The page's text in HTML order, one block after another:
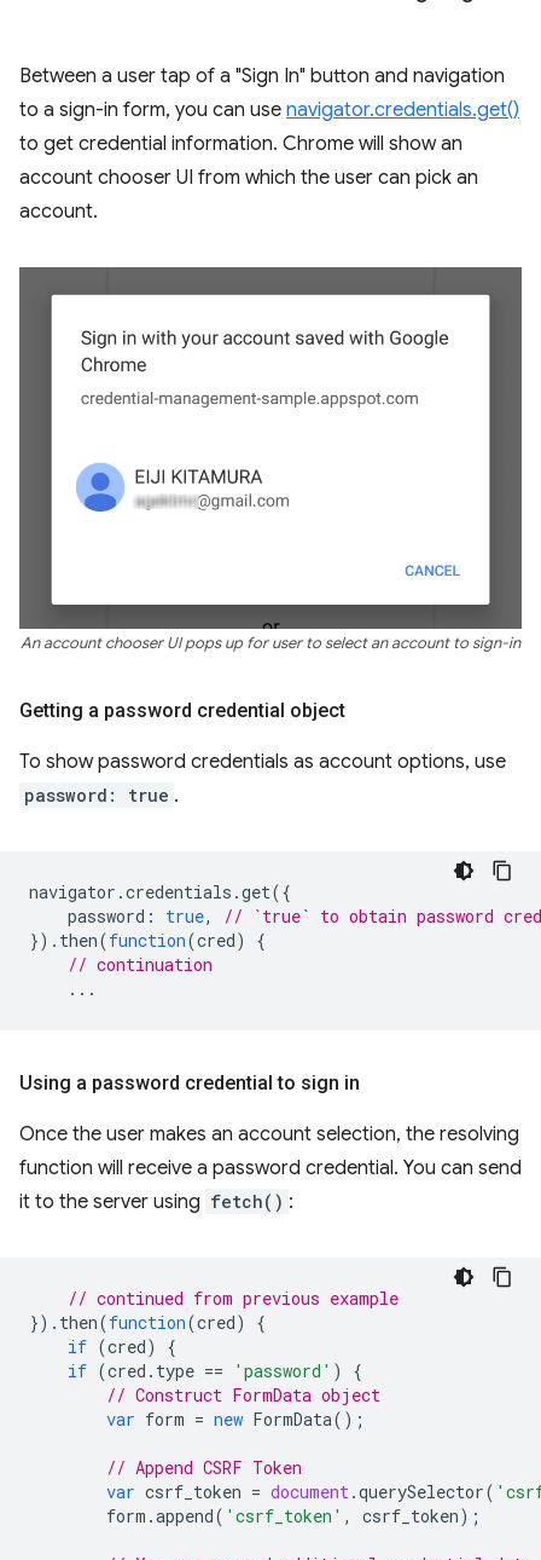
Between a user tap of a "Sign In" button and navigation
to a sign-in form, you can use navigator.credentials.get()
to get credential information. Chrome will show an
account chooser UI from which the user can pick an
account.
An account chooser UI pops up for user to select an account to sign-in
Getting a password credential object
To show password credentials as account options, use
password: true .
navigator .credentials .get({
password : true,
// `true` to obtain password
}). then(function(cred)
{
// continuation
...
Using a password credential to sign in
Once the user makes an account selection, the resolving
function will receive a password credential. You can send
it to the server using fetch() :
// continued from previous example
}). then(function(cred)
{
if (cred)
{
if (cred . type == 'password' )
{
// Construct FormData object
var form = new FormData();
// Append CSRF Token
var csrf_token = document.querySelector(
form .append( 'csrf_token' , csrf_token);